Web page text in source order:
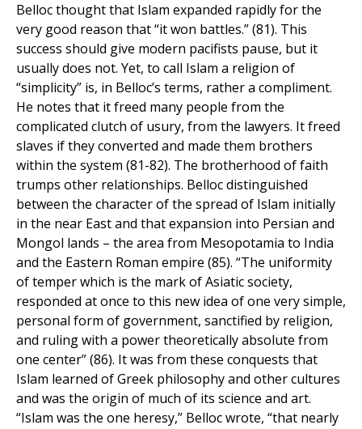
Belloc thought that Islam expanded rapidly for the
very good reason that “it won battles.” (81). This
success should give modern pacifists pause, but it
usually does not. Yet, to call Islam a religion of
“simplicity” is, in Belloc’s terms, rather a compliment.
He notes that it freed many people from the
complicated clutch of usury, from the lawyers. It freed
slaves if they converted and made them brothers
within the system (81-82). The brotherhood of faith
trumps other relationships. Belloc distinguished
between the character of the spread of Islam initially
in the near East and that expansion into Persian and
Mongol lands – the area from Mesopotamia to India
and the Eastern Roman empire (85). “The uniformity
of temper which is the mark of Asiatic society,
responded at once to this new idea of one very simple,
personal form of government, sanctified by religion,
and ruling with a power theoretically absolute from
one center” (86). It was from these conquests that
Islam learned of Greek philosophy and other cultures
and was the origin of much of its science and art.
“Islam was the one heresy,” Belloc wrote, “that nearly